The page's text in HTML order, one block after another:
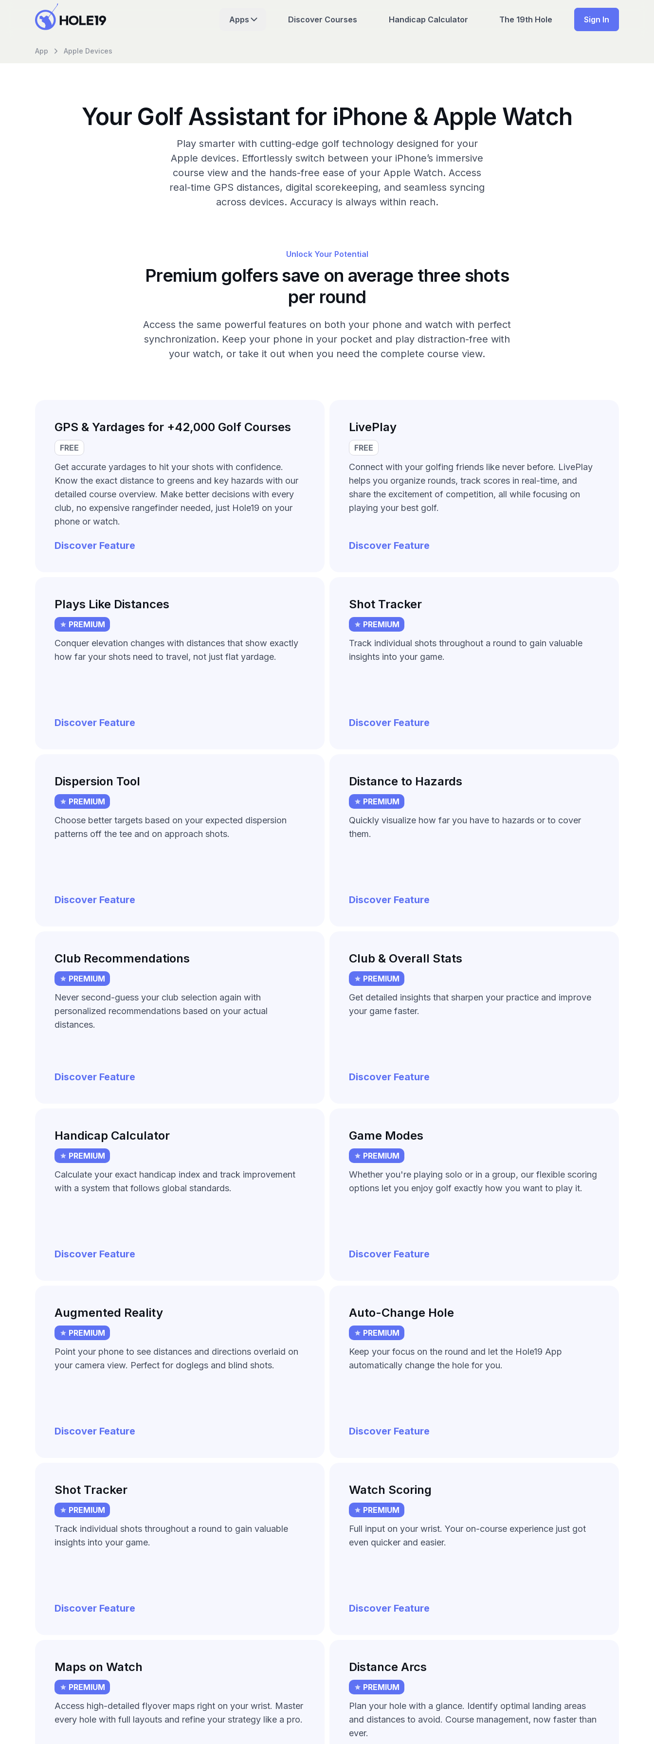
Apps Discover Courses Handicap Calculator The 19th Hole Sign In
App Apple Devices
Your Golf Assistant for iPhone & Apple Watch
Play smarter with cutting-edge golf technology designed for your
Apple devices. Effortlessly switch between your iPhone’s immersive
course view and the hands-free ease of your Apple Watch. Access
real-time GPS distances, digital scorekeeping, and seamless syncing
across devices. Accuracy is always within reach.
Unlock Your Potential
Premium golfers save on average three shots
per round
Access the same powerful features on both your phone and watch with perfect
synchronization. Keep your phone in your pocket and play distraction-free with
your watch, or take it out when you need the complete course view.
GPS & Yardages for +42,000 Golf Courses
FREE
Get accurate yardages to hit your shots with confidence.
Know the exact distance to greens and key hazards with our
detailed course overview. Make better decisions with every
club, no expensive rangefinder needed, just Hole19 on your
phone or watch.
Discover Feature
LivePlay
FREE
Connect with your golfing friends like never before. LivePlay
helps you organize rounds, track scores in real-time, and
share the excitement of competition, all while focusing on
playing your best golf.
Discover Feature
Plays Like Distances
PREMIUM
Conquer elevation changes with distances that show exactly
how far your shots need to travel, not just flat yardage.
Discover Feature
Shot Tracker
PREMIUM
Track individual shots throughout a round to gain valuable
insights into your game.
Discover Feature
Dispersion Tool
PREMIUM
Choose better targets based on your expected dispersion
patterns off the tee and on approach shots.
Discover Feature
Distance to Hazards
PREMIUM
Quickly visualize how far you have to hazards or to cover
them.
Discover Feature
Club Recommendations
PREMIUM
Never second-guess your club selection again with
personalized recommendations based on your actual
distances.
Discover Feature
Club & Overall Stats
PREMIUM
Get detailed insights that sharpen your practice and improve
your game faster.
Discover Feature
Handicap Calculator
PREMIUM
Calculate your exact handicap index and track improvement
with a system that follows global standards.
Discover Feature
Game Modes
PREMIUM
Whether you're playing solo or in a group, our flexible scoring
options let you enjoy golf exactly how you want to play it.
Discover Feature
Augmented Reality
PREMIUM
Point your phone to see distances and directions overlaid on
your camera view. Perfect for doglegs and blind shots.
Discover Feature
Auto-Change Hole
PREMIUM
Keep your focus on the round and let the Hole19 App
automatically change the hole for you.
Discover Feature
Shot Tracker
PREMIUM
Track individual shots throughout a round to gain valuable
insights into your game.
Discover Feature
Watch Scoring
PREMIUM
Full input on your wrist. Your on-course experience just got
even quicker and easier.
Discover Feature
Maps on Watch
PREMIUM
Access high-detailed flyover maps right on your wrist. Master
every hole with full layouts and refine your strategy like a pro.
Distance Arcs
PREMIUM
Plan your hole with a glance. Identify optimal landing areas
and distances to avoid. Course management, now faster than
ever.